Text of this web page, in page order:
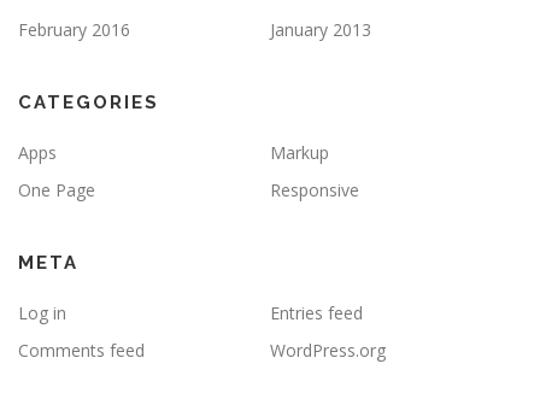
February 2016 January 2013
CATEGORIES
Apps
Markup
One Page
Responsive
META
Log in
Entries feed
Comments feed
WordPress.org